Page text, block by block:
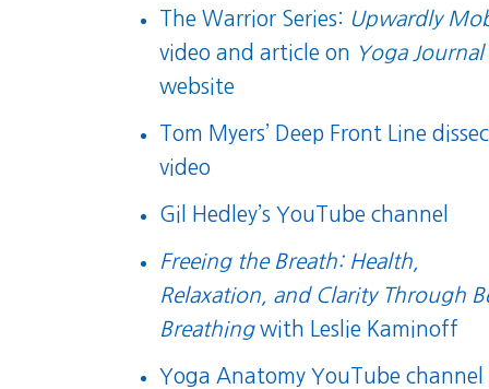
The Warrior Series: Upwardly
video andarticle on Yoga Journal
website
Tom Myers’ Deep Front Line
video
Gil Hedley’s YouTube channel
Freeing the Breath: Health,
Relaxation, and Clarity Through
Breathingwith Leslie Kaminoff
Yoga Anatomy YouTube channel